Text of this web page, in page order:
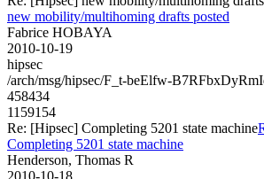
new mobility/multihoming drafts posted
Fabrice HOBAYA
2010-10-19
hipsec
/arch/msg/hipsec/F_t-beElfw-
458434
1159154
Re: [Hipsec] Completing 5201 state machine
Completing 5201 state machine
Henderson, Thomas R
2010-10-18